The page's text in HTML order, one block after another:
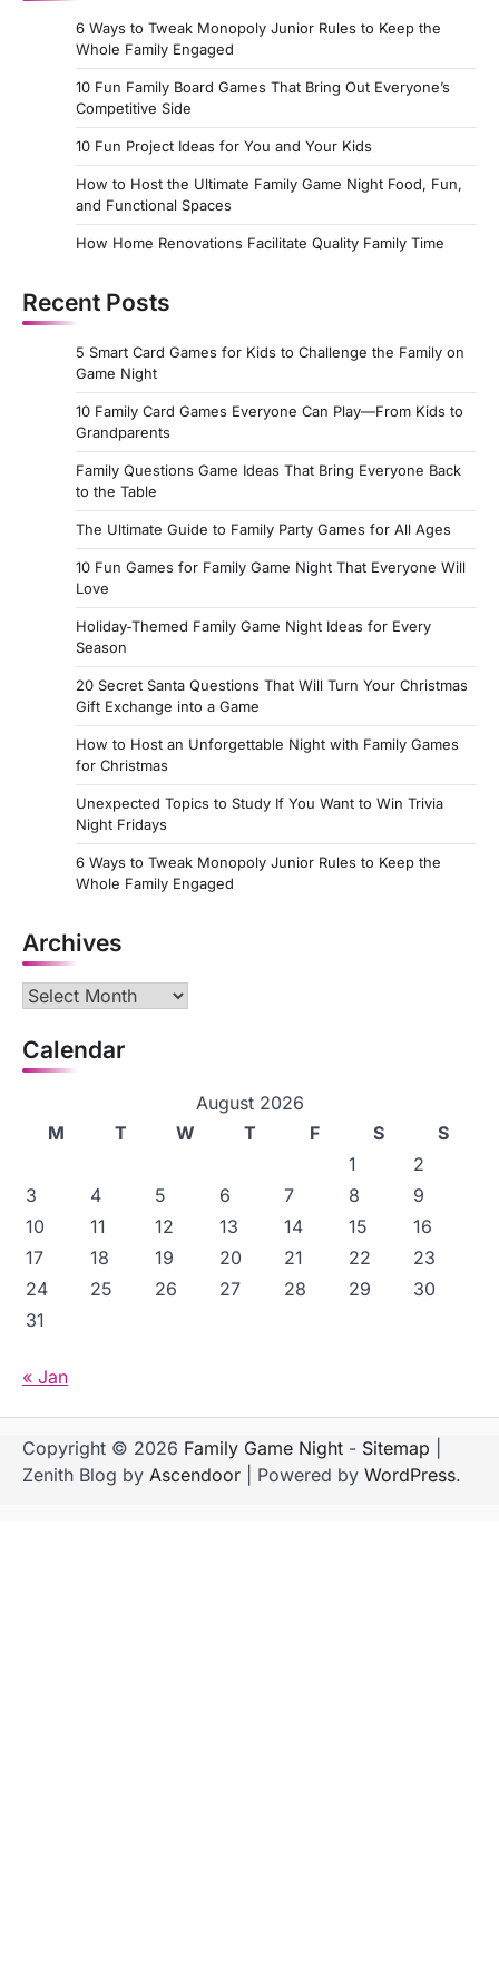
6 Ways to Tweak Monopoly Junior Rules to Keep the
Whole Family Engaged
10 Fun Family Board Games That Bring Out Everyone’s
Competitive Side
10 Fun Project Ideas for You and Your Kids
How to Host the Ultimate Family Game Night Food, Fun,
and Functional Spaces
How Home Renovations Facilitate Quality Family Time
Recent Posts
5 Smart Card Games for Kids to Challenge the Family on
Game Night
10 Family Card Games Everyone Can Play—From Kids to
Grandparents
Family Questions Game Ideas That Bring Everyone Back
to the Table
The Ultimate Guide to Family Party Games for All Ages
10 Fun Games for Family Game Night That Everyone Will
Love
Holiday‑Themed Family Game Night Ideas for Every
Season
20 Secret Santa Questions That Will Turn Your Christmas
Gift Exchange into a Game
How to Host an Unforgettable Night with Family Games
for Christmas
Unexpected Topics to Study If You Want to Win Trivia
Night Fridays
6 Ways to Tweak Monopoly Junior Rules to Keep the
Whole Family Engaged
Archives
Archives
Calendar
August 2026
M
T W T F S
S
1
2
3
4 5 6 7 8
9
10
11 12 13 14 15
16
17
18 19 20 21 22
23
24
25 26 27 28 29
30
31
« Jan
Copyright © 2026 Family Game Night - Sitemap
Zenith Blog by Ascendoor | Powered by WordPress.